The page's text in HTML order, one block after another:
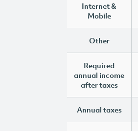
Internet &
Mobile
Other
Required
annual income
after taxes
Annual taxes